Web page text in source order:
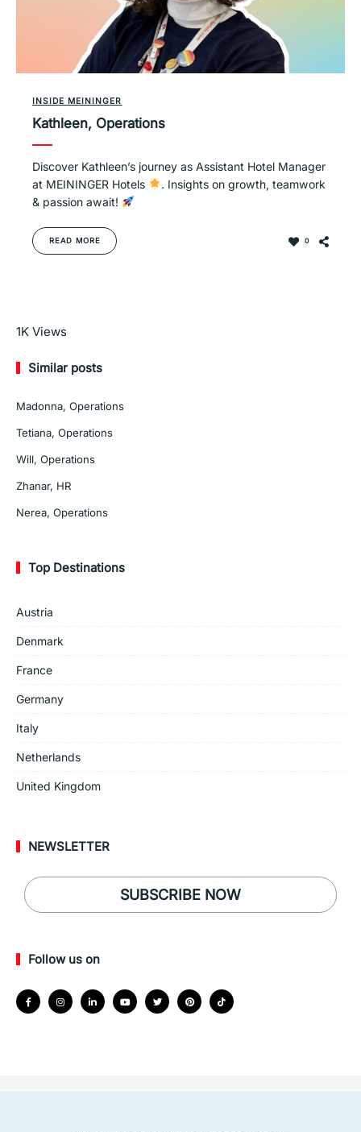
INSIDE MEININGER
Kathleen, Operations
Discover Kathleen’s journey as Assistant Hotel Manager
at MEININGER Hotels
. Insights on growth, teamwork
& passion await!
READ MORE 0
Read More
1K Views
Similar posts
Madonna, Operations
Tetiana, Operations
Will, Operations
Zhanar, HR
Nerea, Operations
Top Destinations
Austria
Denmark
France
Germany
Italy
Netherlands
United Kingdom
NEWSLETTER
SUBSCRIBE NOW
Follow us on